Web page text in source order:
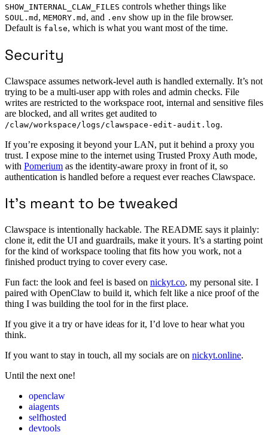
SHOW_INTERNAL_CLAW_FILES controls whether things like
SOUL.md , MEMORY.md , and .env show up in the file browser.
Default is false, which is what you want most of the time.
Security
Clawspace assumes network-level auth is handled externally. It’s not
trying to be a multi-user app with roles and admin checks. File
writes are restricted to the workspace root, internal and sensitive files
are blocked, and all writes get audited to
/claw/workspace/logs/clawspace-edit-audit.log.
If you’re exposing it beyond your LAN, put it behind a proxy you
trust. I expose mine to the internet using Trusted Proxy Auth mode,
with Pomerium as the identity-aware proxy in front of it, so
authentication is handled before a request ever reaches Clawspace.
It’s meant to be tweaked
Clawspace is intentionally hackable. The README says it plainly:
clone it, edit the UI and guardrails, make it yours. It’s a starting point
for the kind of workspace tooling that fits how you work, not a
finished product trying to cover every case.
Fun fact: the look and feel is based on nickyt.co, my personal site. I
paired with OpenClaw to build it, which felt like a nice proof of the
thing I was building the tool for in the first place.
If you give it a try or have ideas for it, I’d love to hear what you
think.
If you want to stay in touch, all my socials are on nickyt.online.
Until the next one!
openclaw
aiagents
selfhosted
devtools